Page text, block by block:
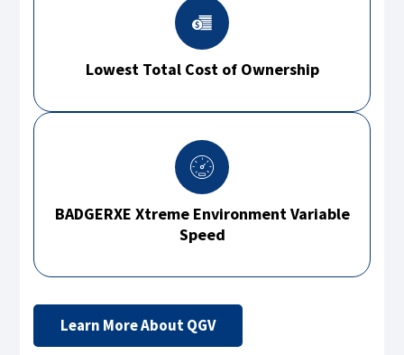
Lowest Total Cost of Ownership
BADGERXE Xtreme Environment Variable
Speed
Learn More About QGV